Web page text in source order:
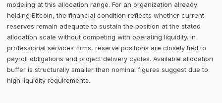
modeling at this allocation range. For an organization already
holding Bitcoin, the financial condition reflects whether current
reserves remain adequate to sustain the position at the stated
allocation scale without competing with operating liquidity. In
professional services firms, reserve positions are closely tied to
payroll obligations and project delivery cycles. Available allocation
buffer is structurally smaller than nominal figures suggest due to
high liquidity requirements.